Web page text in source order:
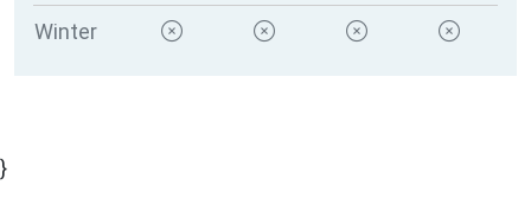
Winter
}